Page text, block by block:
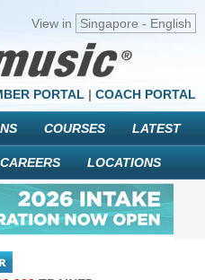
View in Singapore - English
PORTAL | COACH PORTAL
COURSES LATEST
CAREERS LOCATIONS